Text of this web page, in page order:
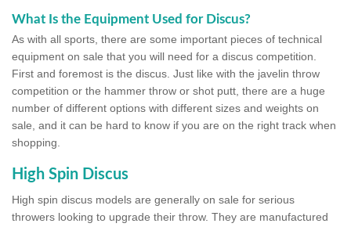
What Is the Equipment Used for Discus?
As with all sports, there are some important pieces of technical
equipment on sale that you will need for a discus competition.
First and foremost is the discus. Just like with the javelin throw
competition or the hammer throw or shot putt, there are a huge
number of different options with different sizes and weights on
sale, and it can be hard to know if you are on the right track when
shopping.
High Spin Discus
High spin discus models are generally on sale for serious
throwers looking to upgrade their throw. They are manufactured